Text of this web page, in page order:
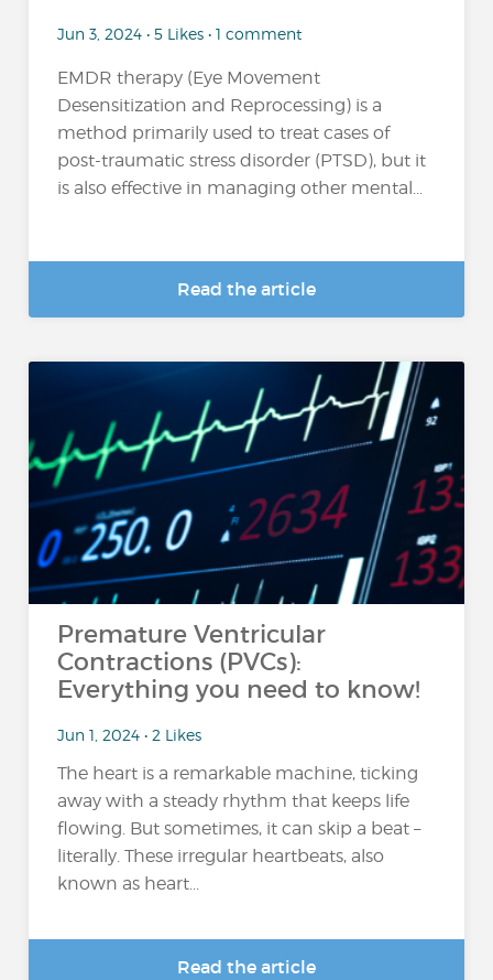
Jun 3, 2024 • 5 Likes • 1 comment
EMDR therapy (Eye Movement
Desensitization and Reprocessing) is a
method primarily used to treat cases of
post-traumatic stress disorder (PTSD), but it
is also effective in managing other mental...
Read the article
Premature Ventricular
Contractions (PVCs):
Everything you need to know!
Jun 1, 2024 • 2 Likes
The heart is a remarkable machine, ticking
away with a steady rhythm that keeps life
flowing. But sometimes, it can skip a beat –
literally. These irregular heartbeats, also
known as heart...
Read the article